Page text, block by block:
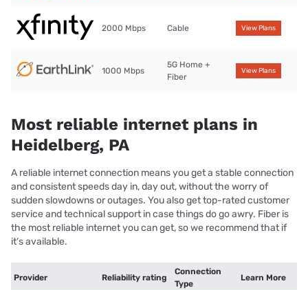
2000 Mbps Cable View Plans
1000 Mbps
5G Home +
Fiber
View Plans
Most reliable internet plans in
Heidelberg, PA
A reliable internet connection means you get a stable connection
and consistent speeds day in, day out, without the worry of
sudden slowdowns or outages. You also get top-rated customer
service and technical support in case things do go awry. Fiber is
the most reliable internet you can get, so we recommend that if
it’s available.
Provider Reliability rating
Connection
Type
Learn More